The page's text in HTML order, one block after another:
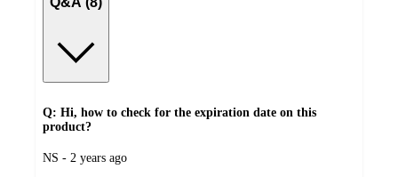
Q: Hi, how to check for the expiration date on this
product?
submitted
NS - 2 years ago